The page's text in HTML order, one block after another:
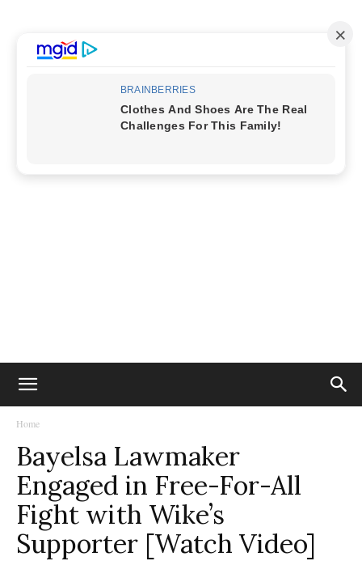
Home
Bayelsa Lawmaker
Engaged in Free-For-All
Fight with Wike’s
Supporter [Watch Video]